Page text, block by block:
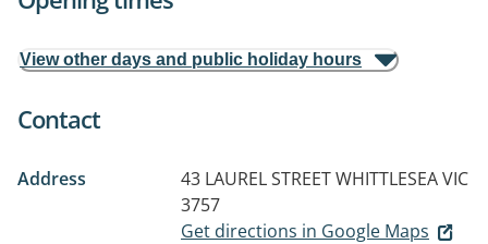
View other days and public holiday hours
Contact
Address 43 LAUREL STREETWHITTLESEA VIC
3757
Get directions in Google Maps